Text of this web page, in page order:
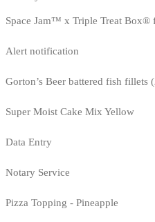
Space Jam™ x Triple Treat Box®
Alert notification
Gorton’s Beer battered fish fillets
Super Moist Cake Mix Yellow
Data Entry
Notary Service
Pizza Topping - Pineapple